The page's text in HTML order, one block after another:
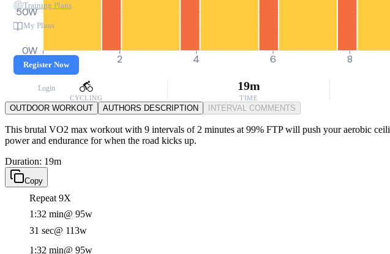
Training Plans
My Plans
Register Now
Login
0W
50W
0 2 4 6 8
CYCLING
19m
TIME
OUTDOOR WORKOUT AUTHORS DESCRIPTION INTERVAL COMMENTS
This brutal VO2 max workout with 9 intervals of 2 minutes at 99% FTP will push your aerobic
power and endurance for when the road kicks up.
Duration: 19m
Copy
Repeat 9X
1:32 min@ 95w
31 sec@ 113w
1:32 min@ 95w